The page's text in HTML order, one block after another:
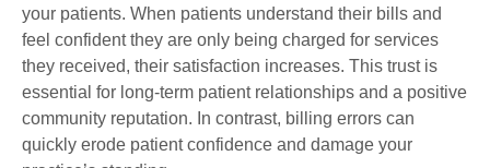
your patients. When patients understand their bills and
feel confident they are only being charged for services
they received, their satisfaction increases. This trust is
essential for long-term patient relationships and a positive
community reputation. In contrast, billing errors can
quickly erode patient confidence and damage your